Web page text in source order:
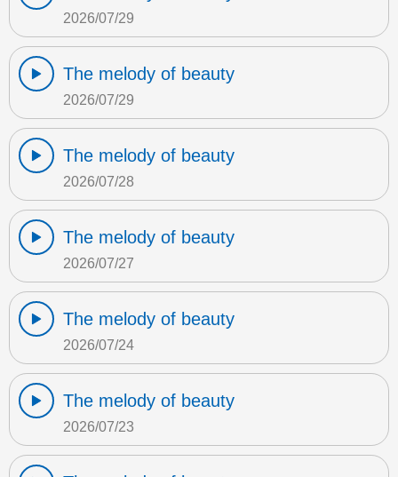
2026/07/29
The melody of beauty
2026/07/29
The melody of beauty
2026/07/28
The melody of beauty
2026/07/27
The melody of beauty
2026/07/24
The melody of beauty
2026/07/23